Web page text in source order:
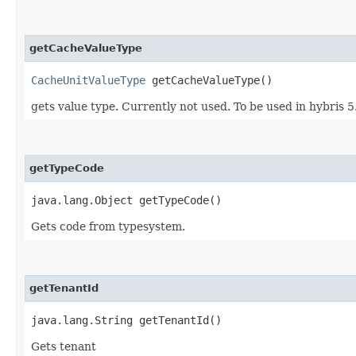
getCacheValueType
CacheUnitValueType getCacheValueType()
gets value type. Currently not used. To be used in hybris
getTypeCode
java.lang.Object getTypeCode()
Gets code from typesystem.
getTenantId
java.lang.String getTenantId()
Gets tenant